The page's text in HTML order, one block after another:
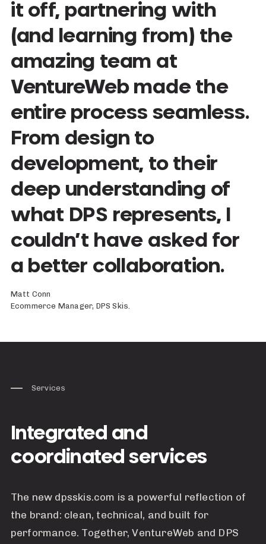
it off, partnering with
(and learning from) the
amazing team at
VentureWeb made the
entire process seamless.
From design to
development, to their
deep understanding of
what DPS represents, I
couldn’t have asked for
a better collaboration.
Matt Conn
Ecommerce Manager, DPS Skis.
Services
Integrated and
coordinated services
The new dpsskis.com is a powerful reflection of
the brand: clean, technical, and built for
performance. Together, VentureWeb and DPS